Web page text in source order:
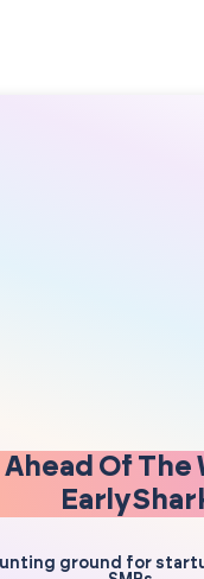
Of The
ground for